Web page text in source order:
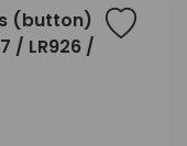
(button)
/ LR926 /